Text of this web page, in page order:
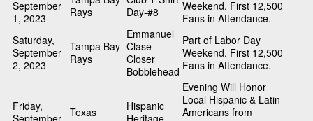
September
1, 2023
Rays
Day-#8
Weekend. First 12,500
Fans in Attendance.
Saturday,
September
2, 2023
Tampa Bay
Rays
Emmanuel
Clase
Closer
Bobblehead
Part of Labor Day
Weekend. First 12,500
Fans in Attendance.
Friday,
Texas
Hispanic
Evening Will Honor
Local Hispanic & Latin
Americans from